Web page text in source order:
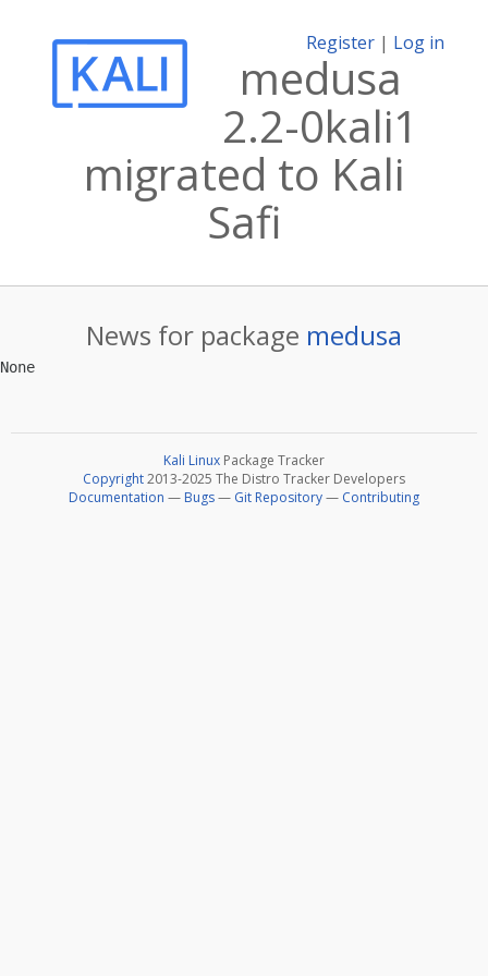
Register | Log in
medusa
2.2-0kali1
migrated to Kali
Safi
News for package medusa
Kali Linux Package Tracker
Copyright2013-2025 The Distro Tracker Developers
Documentation — Bugs— Git Repository— Contributing